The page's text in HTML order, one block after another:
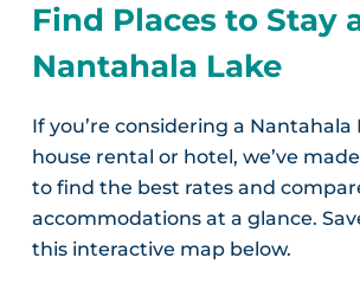
Find Places to Stay
Nantahala Lake
If you’re considering a Nantahala
house rental or hotel, we’ve
to find the best rates and
accommodations at a glance.
this interactive map below.